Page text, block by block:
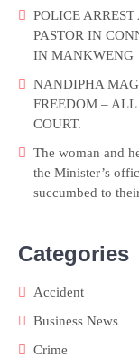
POLICE
PASTOR IN
IN MANKWENG
NANDIPHA
FREEDOM –
COURT.
The woman and
the Minister’s
succumbed to
Categories
Accident
Business News
Crime